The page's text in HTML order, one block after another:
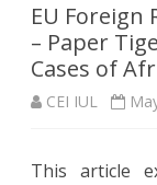
EU Foreign
– Paper
Cases of
CEI IUL
This article